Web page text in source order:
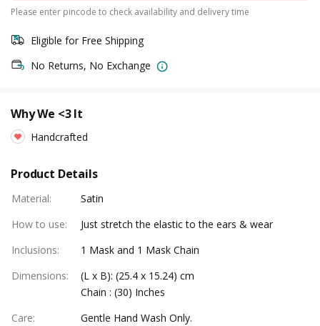
Please enter pincode to check availability and delivery time
Eligible for Free Shipping
No Returns, No Exchange
Why We <3 It
Handcrafted
Product Details
Material:
Satin
How to use:
Just stretch the elastic to the ears & wear
Inclusions:
1 Mask and 1 Mask Chain
Dimensions:
(L x B): (25.4 x 15.24) cm
Chain : (30) Inches
Care:
Gentle Hand Wash Only.